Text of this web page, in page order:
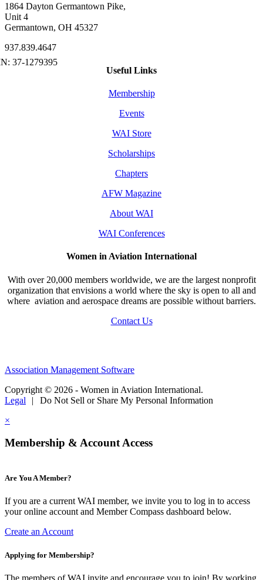
1864 Dayton Germantown Pike,
Unit 4
Germantown, OH 45327
937.839.4647
Useful Links
Membership
Events
WAI Store
Scholarships
Chapters
AFW Magazine
About WAI
WAI Conferences
Women in Aviation International
With over 20,000 members worldwide, we are the largest nonprofit
organization that envisions a world where the sky is open to all and
where aviation and aerospace dreams are possible without barriers.
Contact Us
Association Management Software
Copyright © 2026 - Women in Aviation International.
Legal
|
Do Not Sell or Share My Personal Information
×
Membership & Account Access
Are You A Member?
If you are a current WAI member, we invite you to log in to access
your online account and Member Compass dashboard below.
Create an Account
Applying for Membership?
The members of WAI invite and encourage you to join! By working